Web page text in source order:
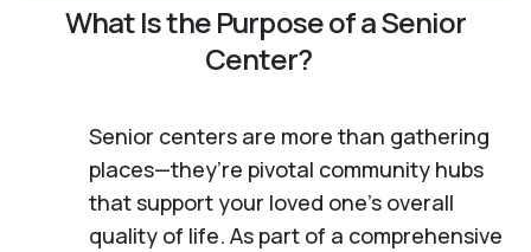
What Is the Purpose of a Senior
Center?
Senior centers are more than gathering
places—they’re pivotal community hubs
that support your loved one’s overall
quality of life. As part of a comprehensive